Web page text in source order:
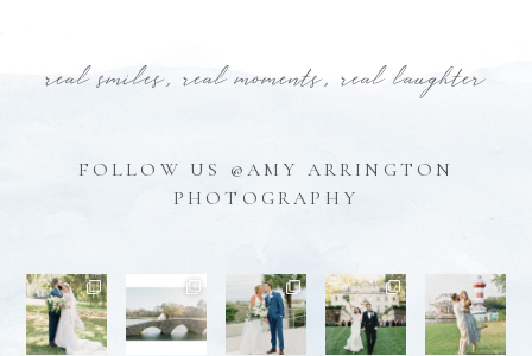
real smiles, real moments, real laughter
FOLLOW US @AMY ARRINGTON
PHOTOGRAPHY